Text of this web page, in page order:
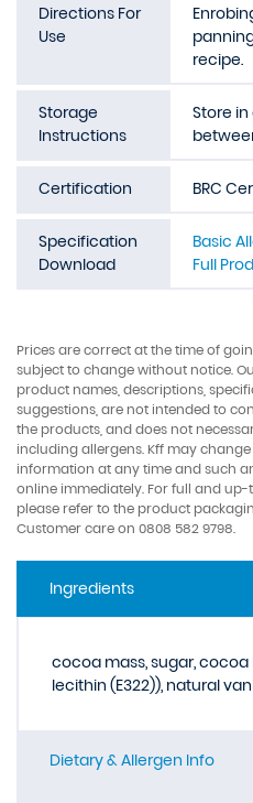
Directions For
Use
recipe.
Storage
Instructions
Store in
Certification BRC
Specification
Download
Basic
Full
Prices are correct at the time of
subject to change without notice.
product names, descriptions,
suggestions, are not intended to
the products, and does not
including allergens. Kff may
information at any time and such
online immediately. For full and
please refer to the product
Customer care on 0808 582 9798.
Ingredients
cocoa mass, sugar,
lecithin (E322)), natural
Dietary & Allergen Info